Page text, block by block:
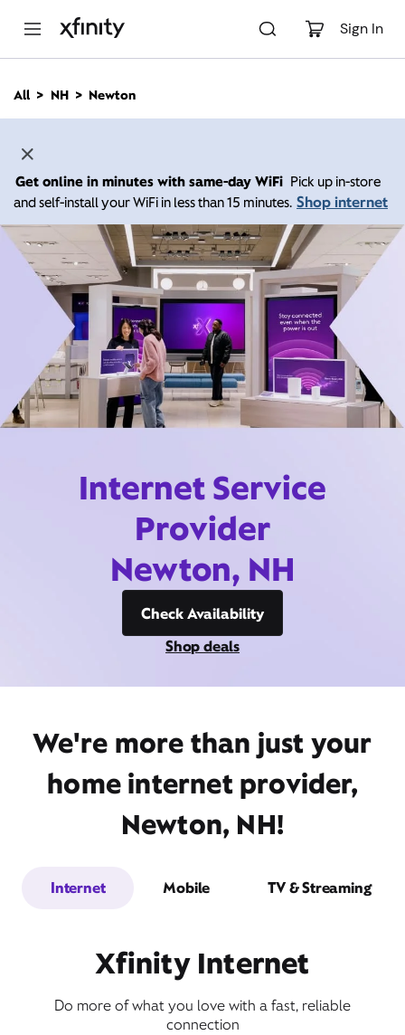
Sign In
n
All NH Newton
Get online in minutes with same-day WiFi Pick up in-store
and self-install your WiFi in less than 15 minutes. Shop internet
Internet Service
Provider
Newton, NH
Check Availability
Shop deals
We're more than just your
home internet provider,
Newton, NH!
Internet Mobile TV & Streaming
Xfinity Internet
Do more of what you love with a fast, reliable
connection